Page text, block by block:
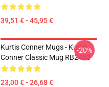
39,51 € - 45,95 €
Kurtis Conner Mugs - Kurtis
Conner Classic Mug RB2403
23,00 € - 26,68 €
-20%